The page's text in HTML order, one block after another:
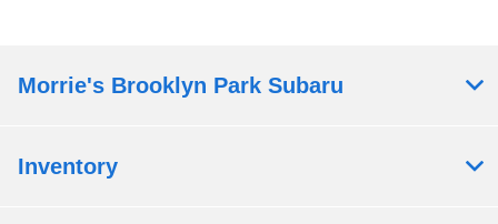
Morrie's Brooklyn Park Subaru
Inventory